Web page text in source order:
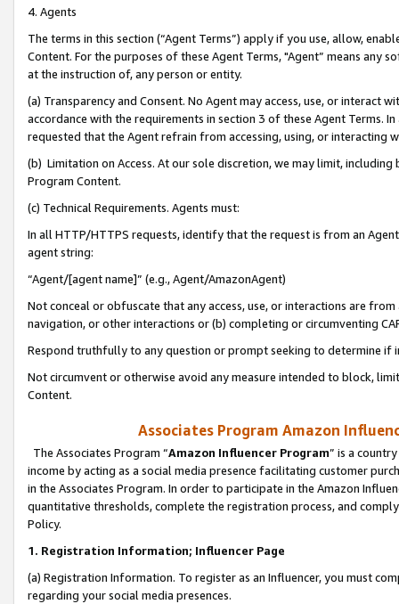
4. Agents
The terms in this section (“Agent Terms”) apply if you use, allow,
Content. For the purposes of these Agent Terms, "Agent” means
at the instruction of, any person or entity.
(a) Transparency and Consent. No Agent may access, use, or
accordance with the requirements in section 3 of these Agent Terms.
requested that the Agent refrain from accessing, using, or interacting
(b) Limitation on Access. At our sole discretion, we may limit,
Program Content.
(c) Technical Requirements. Agents must:
In all HTTP/HTTPS requests, identify that the request is from an
agent string:
“Agent/[agent name]” (e.g., Agent/AmazonAgent)
Not conceal or obfuscate that any access, use, or interactions are
navigation, or other interactions or (b) completing or circumventing
Respond truthfully to any question or prompt seeking to determine if
Not circumvent or otherwise avoid any measure intended to block,
Content.
Associates Program Amazon
The Associates Program “Amazon Influencer Program” is a
income by acting as a social media presence facilitating customer
in the Associates Program. In order to participate in the Amazon
quantitative thresholds, complete the registration process, and
Policy.
1. Registration Information; Influencer Page
(a) Registration Information. To register as an Influencer, you must
regarding your social media presences.